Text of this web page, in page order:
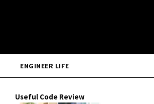
ENGINEER LIFE
Useful Code Review